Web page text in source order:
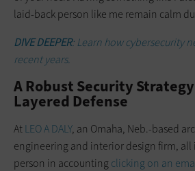
laid-back person like me remain calm
DIVE DEEPER: Learn how cybersecurity
recent years.
A Robust Security
Layered Defense
AtLEO A DALY, an Omaha, Neb.-based
engineering and interior design firm, all
person in accounting clicking on an